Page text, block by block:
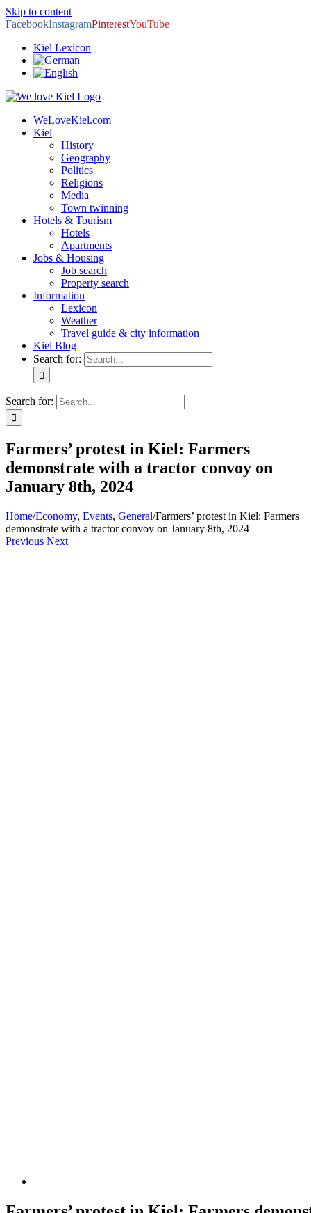
Skip to content
FacebookInstagramPinterestYouTube
Kiel Lexicon
WeLoveKiel.com
Kiel
History
Geography
Politics
Religions
Media
Town twinning
Hotels & Tourism
Hotels
Apartments
Jobs & Housing
Job search
Property search
Information
Lexicon
Weather
Travel guide & city information
Kiel Blog
Search for:
Search for:
Farmers’ protest in Kiel: Farmers
demonstrate with a tractor convoy on
January 8th, 2024
Home/Economy, Events, General/Farmers’ protest in Kiel: Farmers
demonstrate with a tractor convoy on January 8th, 2024
Previous Next